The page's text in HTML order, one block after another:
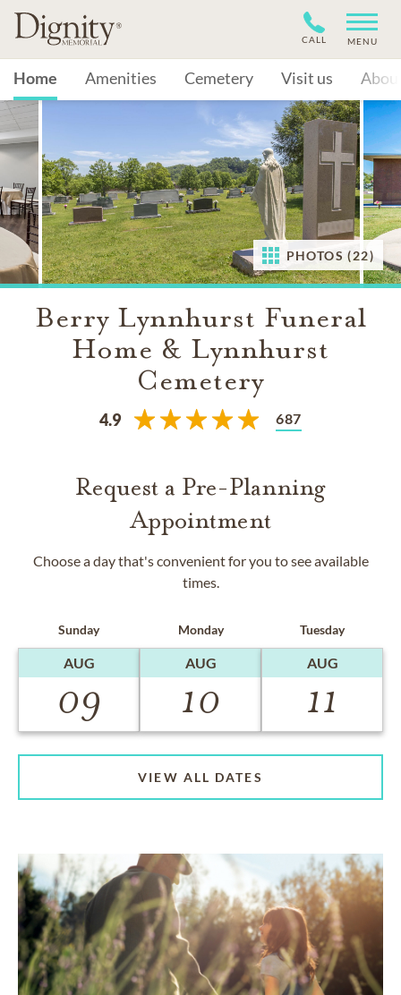
CALL MENU
Home Amenities Cemetery Visit us
PHOTOS (22)
Berry Lynnhurst Funeral
Home & Lynnhurst
Cemetery
4.9 687
Request a Pre-Planning
Appointment
Choose a day that's convenient for you to see available
times.
Sunday
AUG
09
Monday
AUG
10
Tuesday
AUG
11
VIEW ALL DATES